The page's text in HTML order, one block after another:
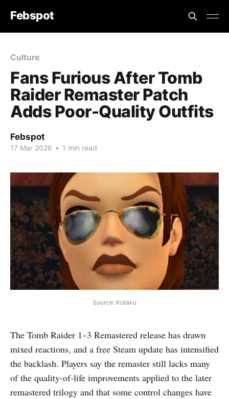
Febspot
Culture
Fans Furious After Tomb
Raider Remaster Patch
Adds Poor-Quality Outfits
Febspot
17 Mar 2026 • 1 min read
Source: Kotaku
The Tomb Raider 1–3 Remastered release has drawn
mixed reactions, and a free Steam update has intensified
the backlash. Players say the remaster still lacks many
of the quality-of-life improvements applied to the later
remastered trilogy and that some control changes have